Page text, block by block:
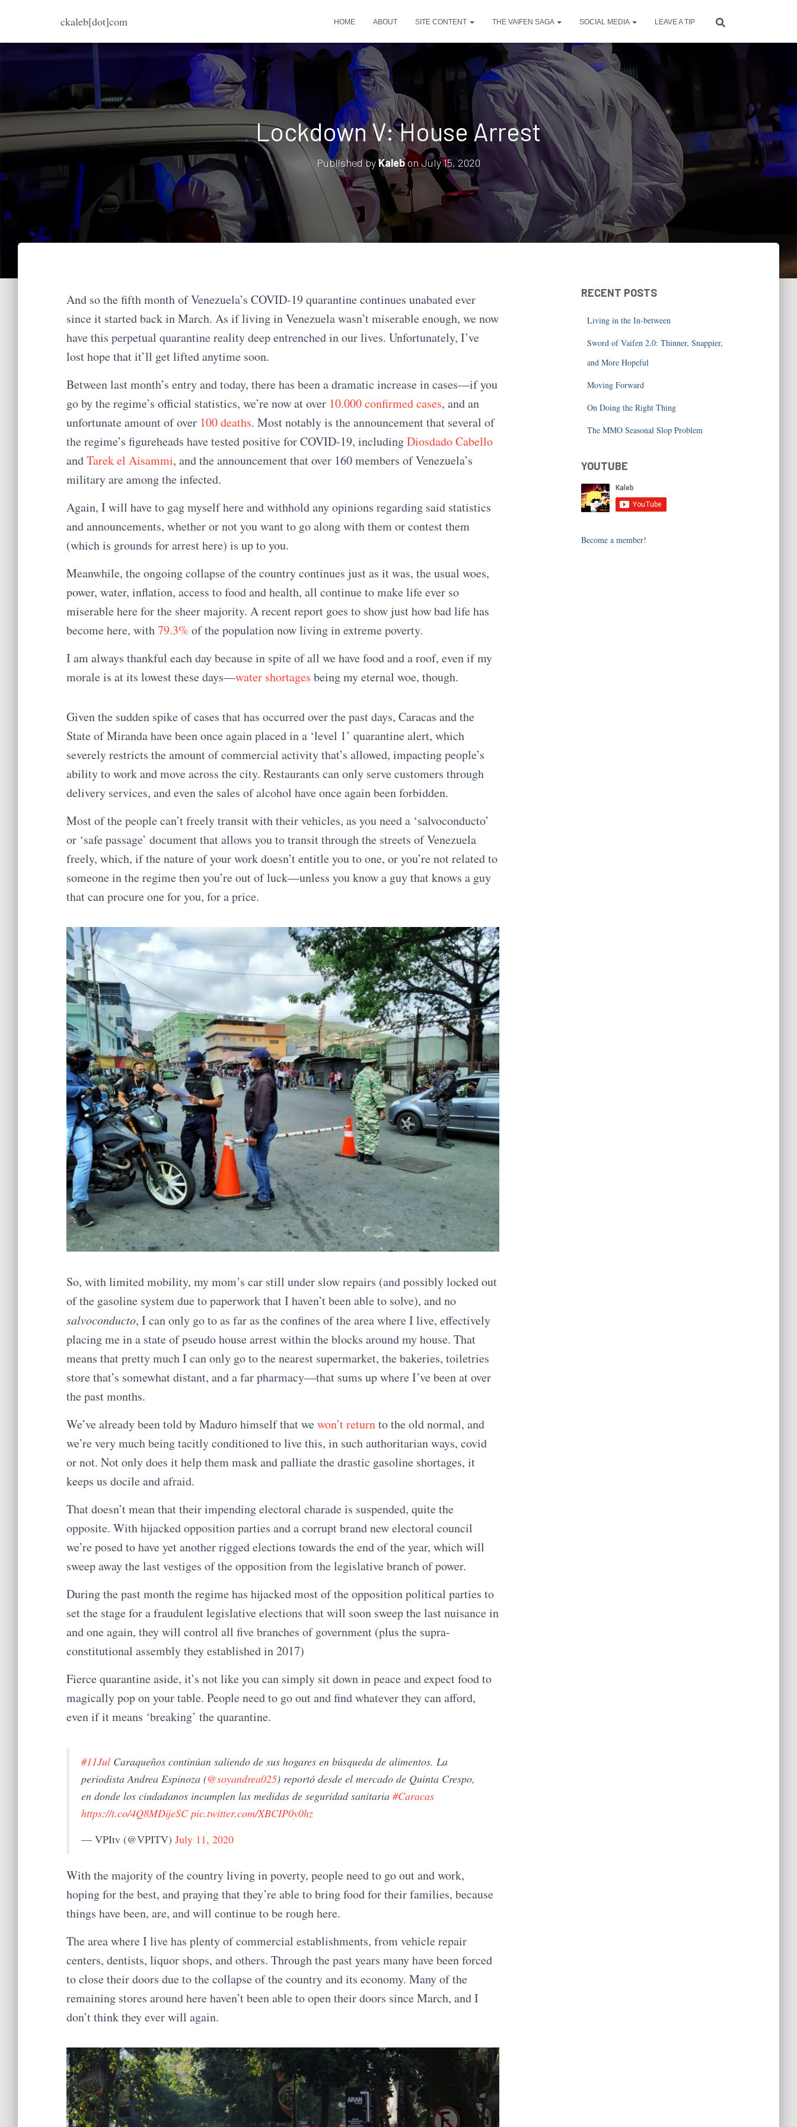
ckaleb[dot]com HOME ABOUT SITE CONTENT THE VAIFEN SAGA SOCIAL MEDIA LEAVE A TIP
Lockdown V: House Arrest
Published byKalebon July 15, 2020
And so the fifth month of Venezuela’s COVID-19 quarantine continues unabated ever
since it started back in March. As if living in Venezuela wasn’t miserable enough, we now
have this perpetual quarantine reality deep entrenched in our lives. Unfortunately, I’ve
lost hope that it’ll get lifted anytime soon.
Between last month’s entry and today, there has been a dramatic increase in cases—if you
go by the regime’s official statistics, we’re now at over 10.000 confirmed cases, and an
unfortunate amount of over 100 deaths. Most notably is the announcement that several of
the regime’s figureheads have tested positive for COVID-19, includingDiosdado Cabello
andTarek el Aisammi, and the announcement that over 160 members of Venezuela’s
military are among the infected.
Again, I will have to gag myself here and withhold any opinions regarding said statistics
and announcements, whether or not you want to go along with them or contest them
(which is grounds for arrest here) is up to you.
Meanwhile, the ongoing collapse of the country continues just as it was, the usual woes,
power, water, inflation, access to food and health, all continue to make life ever so
miserable here for the sheer majority. A recent report goes to show just how bad life has
become here, with79.3% of the population now living in extreme poverty.
I am always thankful each day because in spite of all we have food and a roof, even if my
morale is at its lowest these days—water shortages being my eternal woe, though.
Given the sudden spike of cases that has occurred over the past days, Caracas and the
State of Miranda have been once again placed in a ‘level 1’ quarantine alert, which
severely restricts the amount of commercial activity that’s allowed, impacting people’s
ability to work and move across the city. Restaurants can only serve customers through
delivery services, and even the sales of alcohol have once again been forbidden.
Most of the people can’t freely transit with their vehicles, as you need a ‘salvoconducto’
or ‘safe passage’ document that allows you to transit through the streets of Venezuela
freely, which, if the nature of your work doesn’t entitle you to one, or you’re not related to
someone in the regime then you’re out of luck—unless you know a guy that knows a guy
that can procure one for you, for a price.
So, with limited mobility, my mom’s car still under slow repairs (and possibly locked out
of the gasoline system due to paperwork that I haven’t been able to solve), and no
salvoconducto, I can only go to as far as the confines of the area where I live, effectively
placing me in a state of pseudo house arrest within the blocks around my house. That
means that pretty much I can only go to the nearest supermarket, the bakeries, toiletries
store that’s somewhat distant, and a far pharmacy—that sums up where I’ve been at over
the past months.
We’ve already been told by Maduro himself that wewon’t returnto the old normal, and
we’re very much being tacitly conditioned to live this, in such authoritarian ways, covid
or not. Not only does it help them mask and palliate the drastic gasoline shortages, it
keeps us docile and afraid.
That doesn’t mean that their impending electoral charade is suspended, quite the
opposite. With hijacked opposition parties and a corrupt brand new electoral council
we’re posed to have yet another rigged elections towards the end of the year, which will
sweep away the last vestiges of the opposition from the legislative branch of power.
During the past month the regime has hijacked most of the opposition political parties to
set the stage for a fraudulent legislative elections that will soon sweep the last nuisance in
and one again, they will control all five branches of government (plus the supra-
constitutional assembly they established in 2017)
Fierce quarantine aside, it’s not like you can simply sit down in peace and expect food to
magically pop on your table. People need to go out and find whatever they can afford,
even if it means ‘breaking’ the quarantine.
#11Jul Caraqueños continúan saliendo de sus hogares en búsqueda de alimentos. La
periodista Andrea Espinoza (@soyandrea025) reportó desde el mercado de Quinta Crespo,
en donde los ciudadanos incumplen las medidas de seguridad sanitaria #Caracas
https://t.co/4Q8MDijeSC pic.twitter.com/XBCIP0y0hz
— VPItv (@VPITV) July 11, 2020
With the majority of the country living in poverty, people need to go out and work,
hoping for the best, and praying that they’re able to bring food for their families, because
things have been, are, and will continue to be rough here.
The area where I live has plenty of commercial establishments, from vehicle repair
centers, dentists, liquor shops, and others. Through the past years many have been forced
to close their doors due to the collapse of the country and its economy. Many of the
remaining stores around here haven’t been able to open their doors since March, and I
don’t think they ever will again.
RECENT POSTS
Living in the In-between
Sword of Vaifen 2.0: Thinner, Snappier,
and More Hopeful
Moving Forward
On Doing the Right Thing
The MMO Seasonal Slop Problem
YOUTUBE
Become a member!